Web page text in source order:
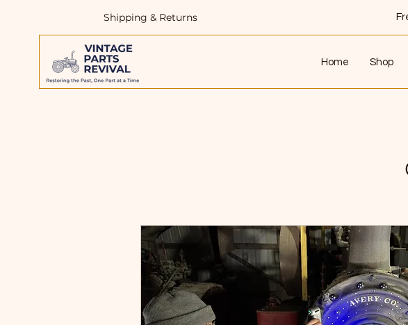
Shipping & Returns
Home Shop